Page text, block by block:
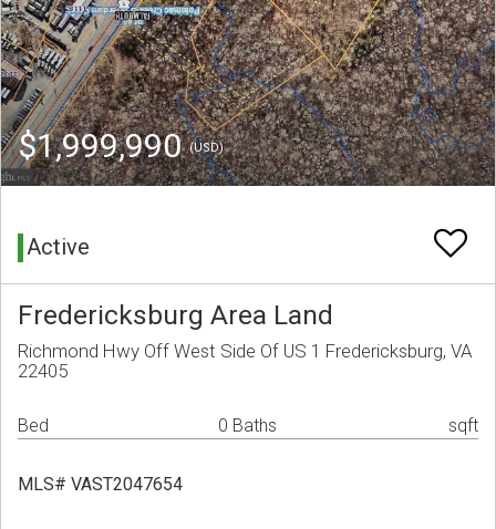
$1,999,990(USD)
Active
Fredericksburg Area Land
Richmond Hwy Off West Side Of US 1 Fredericksburg, VA
22405
Bed 0 Baths sqft
MLS# VAST2047654